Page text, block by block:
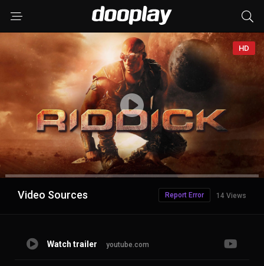
HD
Advertisement
Video Sources 14 Views
Report Error
Watch trailer youtube.com